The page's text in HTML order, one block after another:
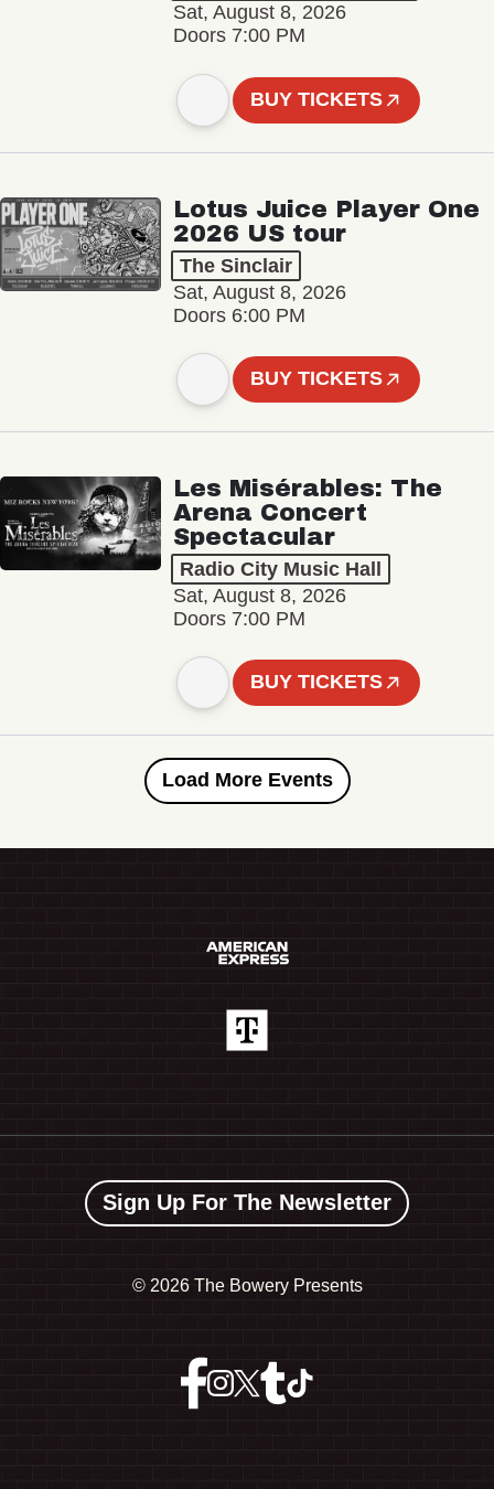
Sat, August 8, 2026
Doors 7:00 PM
BUY TICKETS
Lotus Juice Player One
2026 US tour
The Sinclair
Sat, August 8, 2026
Doors 6:00 PM
BUY TICKETS
Les Misérables: The
Arena Concert
Spectacular
Radio City Music Hall
Sat, August 8, 2026
Doors 7:00 PM
BUY TICKETS
Load More Events
Sign Up For The Newsletter
© 2026 The Bowery Presents